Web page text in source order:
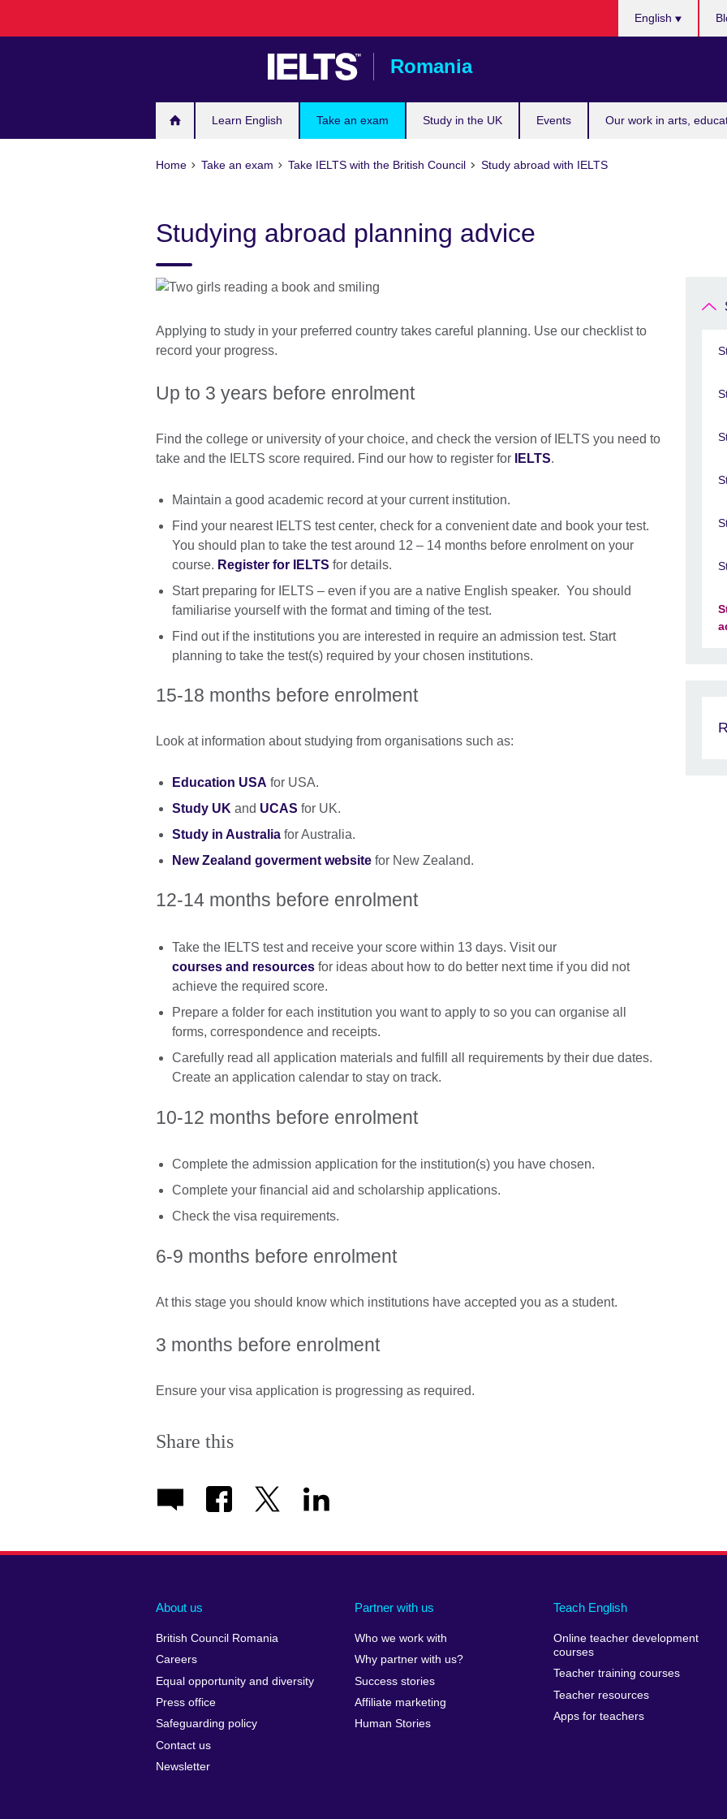
Romania
Learn English Take an exam Study in the UK Events Our work in arts,
English
Home Take an exam Take IELTS with the British Council Study abroad with IELTS
Studying abroad planning advice
Applying to study in your preferred country takes careful planning. Use our checklist to
record your progress.
Up to 3 years before enrolment
Find the college or university of your choice, and check the version of IELTS you need to
take and the IELTS score required. Find our how to register for
IELTS.
Maintain a good academic record at your current institution.
Find your nearest IELTS test center, check for a convenient date and book your test.
You should plan to take the test around 12 – 14 months before enrolment on your
course. Register for IELTS for details.
Start preparing for IELTS – even if you are a native English speaker. You should
familiarise yourself with the format and timing of the test.
Find out if the institutions you are interested in require an admission test. Start
planning to take the test(s) required by your chosen institutions.
15-18 months before enrolment
Look at information about studying from organisations such as:
Education USA for USA.
Study UK and UCAS for UK.
Study in Australia for Australia.
New Zealand goverment website for New Zealand.
12-14 months before enrolment
Take the IELTS test and receive your score within 13 days. Visit our
courses and resources for ideas about how to do better next time if you did not
achieve the required score.
Prepare a folder for each institution you want to apply to so you can organise all
forms, correspondence and receipts.
Carefully read all application materials and fulfill all requirements by their due dates.
Create an application calendar to stay on track.
10-12 months before enrolment
Complete the admission application for the institution(s) you have chosen.
Complete your financial aid and scholarship applications.
Check the visa requirements.
6-9 months before enrolment
At this stage you should know which institutions have accepted you as a student.
3 months before enrolment
Ensure your visa application is progressing as required.
Share this
About us
British Council Romania
Careers
Equal opportunity and diversity
Press office
Safeguarding policy
Contact us
Newsletter
Partner with us
Who we work with
Why partner with us?
Success stories
Affiliate marketing
Human Stories
Teach English
Online teacher development
courses
Teacher training courses
Teacher resources
Apps for teachers